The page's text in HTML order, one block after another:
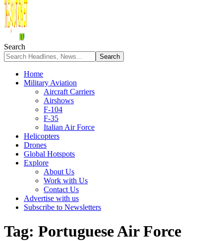
Search
Home
Military Aviation
Aircraft Carriers
Airshows
F-104
F-35
Italian Air Force
Helicopters
Drones
Global Hotspots
Explore
About Us
Work with Us
Contact Us
Advertise with us
Subscribe to Newsletters
Tag: Portuguese Air Force